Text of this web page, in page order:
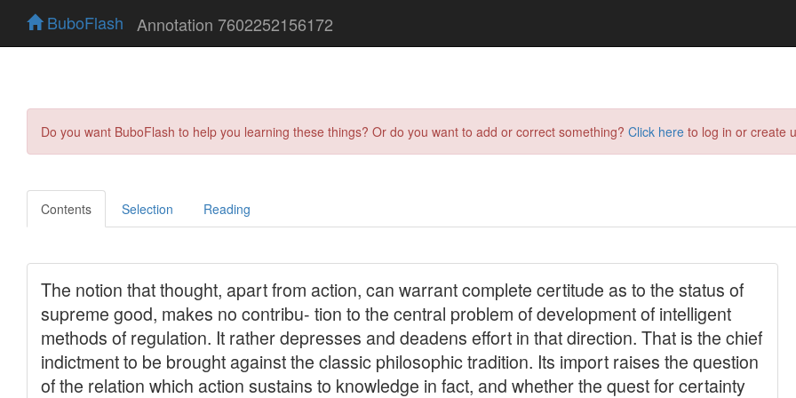
BuboFlash Annotation 7602252156172
Do you want BuboFlash to help you learning these things? Or do you want to add or correct something? Click here to log in or create
Contents Selection Reading